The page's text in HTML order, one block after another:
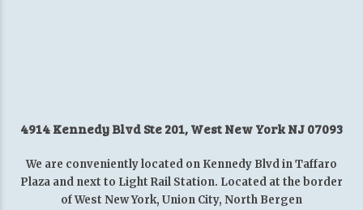
4914 Kennedy Blvd Ste 201, West New York NJ 07093
We are conveniently located on Kennedy Blvd in Taffaro
Plaza and next to Light Rail Station. Located at the border
of West New York, Union City, North Bergen